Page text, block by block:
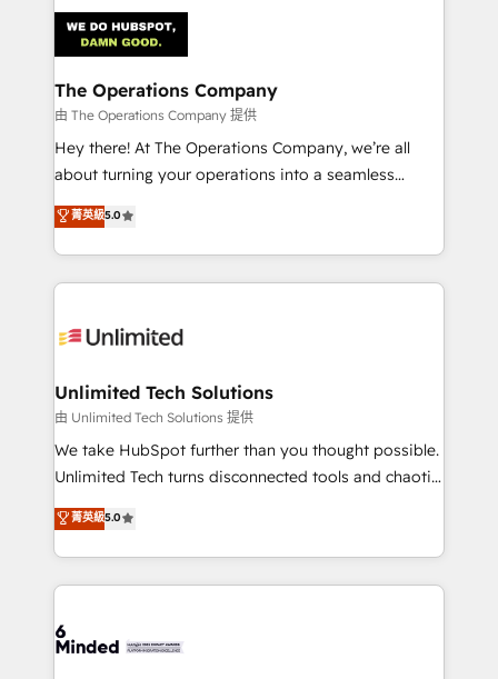
Iberia (Spain & Portugal), we combine human insight
with intelligent automation to drive sustainable
growth. Our multidisciplinary team designs solutions
that simplify complexity, boost performance, and
turn innovation into real impact. 🌍 Highlights •
HubSpot Partner since 2012 • 2022 EMEA Impact
projects • Clients in 30+ industries • Proprietary
technology for integrations • Multilingual team:
The Operations Company
由 The Operations Company 提供
Hey there! At The Operations Company, we’re all
about turning your operations into a seamless
experience that powers real results. We specialize in
transforming complex systems into efficient,
scalable solutions that work across your entire
organization. We’re a unique blend of deep HubSpot
operational know-how. We know that no two
solutions. Instead, we dive in to understand your
needs, goals, and challenges to deliver solutions that
fit like a glove. We’re committed to being both
highly effective and fun to work with. We believe in
relationships. Your success is our success, and we’re
all in this together! From startup to enterprise, we’ll
what matters most: growing your business and
wowing your customers. Let’s make HubSpot work
菁英級5.0
Unlimited Tech Solutions
由 Unlimited Tech Solutions 提供
We take HubSpot further than you thought possible.
Unlimited Tech turns disconnected tools and chaotic
processes into a seamless, high-performing revenue
engine. We combine RevOps strategy with deep
technical execution to help teams scale faster—with
cleaner data, smarter automation, and more
Implementation & Migration · Native & Custom
菁英級5.0